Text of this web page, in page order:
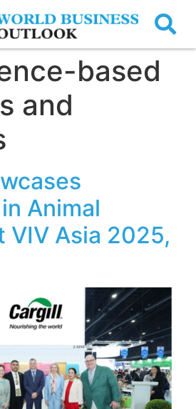
based
and
Animal
VIV Asia 2025,